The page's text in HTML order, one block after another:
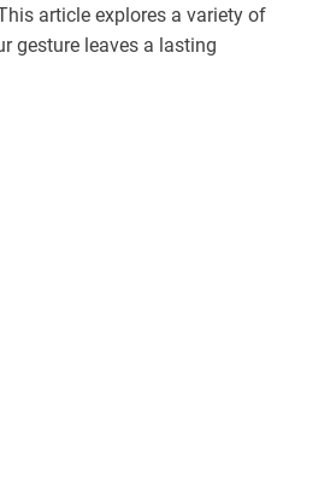
article explores a variety of
gesture leaves a lasting